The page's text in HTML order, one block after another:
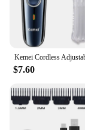
$7.60